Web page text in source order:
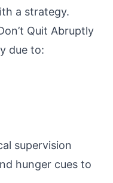
a strategy.
Quit Abruptly
due to:
supervision
hunger cues to